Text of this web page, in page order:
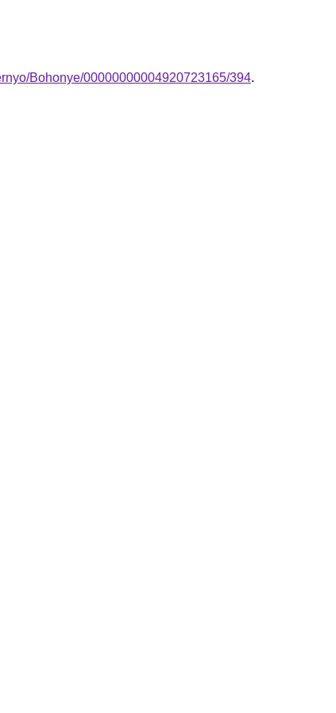
Bohonye/00000000004920723165/394.